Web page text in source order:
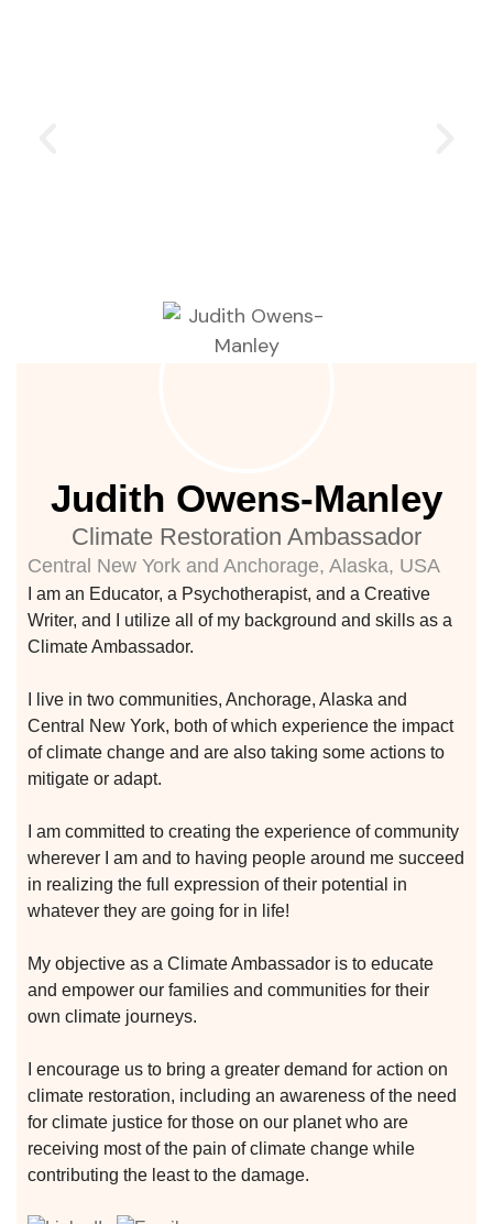
climate
Learn More
Join With Us
Judith Owens-Manley
Climate Restoration Ambassador
Central New York and Anchorage, Alaska, USA
I am an Educator, a Psychotherapist, and a Creative
Writer, and I utilize all of my background and skills as a
Climate Ambassador.
I live in two communities, Anchorage, Alaska and
Central New York, both of which experience the impact
of climate change and are also taking some actions to
mitigate or adapt.
I am committed to creating the experience of community
wherever I am and to having people around me succeed
in realizing the full expression of their potential in
whatever they are going for in life!
My objective as a Climate Ambassador is to educate
and empower our families and communities for their
own climate journeys.
I encourage us to bring a greater demand for action on
climate restoration, including an awareness of the need
for climate justice for those on our planet who are
receiving most of the pain of climate change while
contributing the least to the damage.
THE